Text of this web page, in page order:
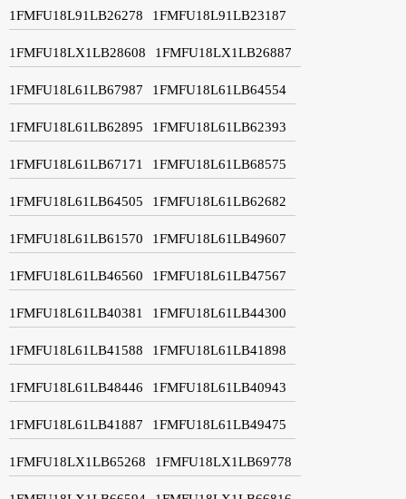
1FMFU18L91LB26278 1FMFU18L91LB23187
1FMFU18LX1LB28608 1FMFU18LX1LB26887
1FMFU18L61LB67987 1FMFU18L61LB64554
1FMFU18L61LB62895 1FMFU18L61LB62393
1FMFU18L61LB67171 1FMFU18L61LB68575
1FMFU18L61LB64505 1FMFU18L61LB62682
1FMFU18L61LB61570 1FMFU18L61LB49607
1FMFU18L61LB46560 1FMFU18L61LB47567
1FMFU18L61LB40381 1FMFU18L61LB44300
1FMFU18L61LB41588 1FMFU18L61LB41898
1FMFU18L61LB48446 1FMFU18L61LB40943
1FMFU18L61LB41887 1FMFU18L61LB49475
1FMFU18LX1LB65268 1FMFU18LX1LB69778